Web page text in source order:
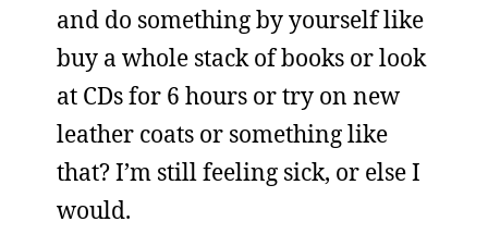
and do something by yourself like
buy a whole stack of books or look
at CDs for 6 hours or try on new
leather coats or something like
that? I’m still feeling sick, or else I
would.